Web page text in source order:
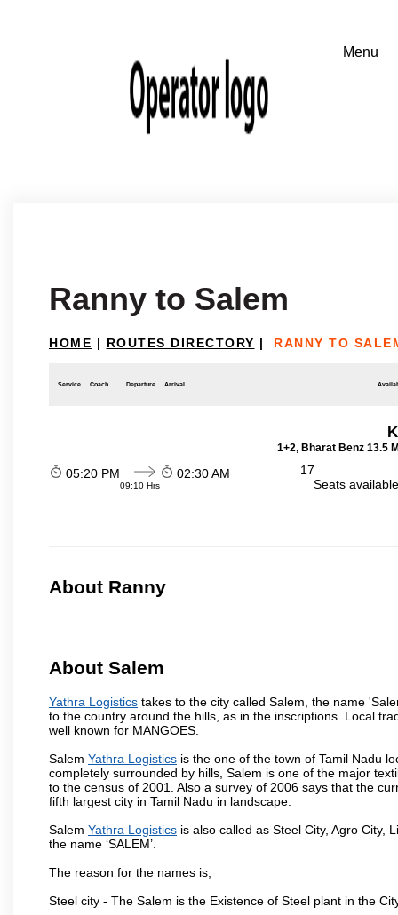
Ranny to Salem
HOME | ROUTES DIRECTORY | RANNY TO
Service Coach Departure Arrival
1+2, Bharat Benz 13.5
05:20 PM
09:10 Hrs
02:30 AM
17
Seats
About Ranny
About Salem
Yathra Logistics takes to the city called Salem, the name
to the country around the hills, as in the inscriptions. Local
well known for MANGOES.
Salem Yathra Logistics is the one of the town of Tamil Nadu
completely surrounded by hills, Salem is one of the major
to the census of 2001. Also a survey of 2006 says that the
fifth largest city in Tamil Nadu in landscape.
Salem Yathra Logistics is also called as Steel City, Agro City,
the name ‘SALEM’.
The reason for the names is,
Steel city - The Salem is the Existence of Steel plant in the